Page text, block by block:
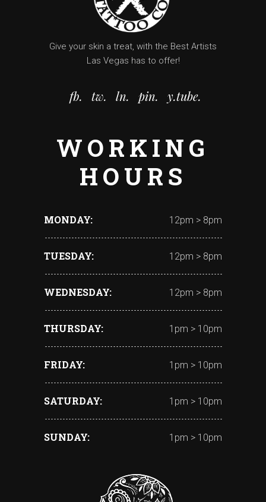
Give your skin a treat, with the Best Artists
Las Vegas has to offer!
fb. tw. ln. pin. y.tube.
WORKING
HOURS
MONDAY 12pm > 8pm
TUESDAY 12pm > 8pm
WEDNESDAY 12pm > 8pm
THURSDAY 1pm > 10pm
FRIDAY 1pm > 10pm
SATURDAY 1pm > 10pm
SUNDAY 1pm > 10pm